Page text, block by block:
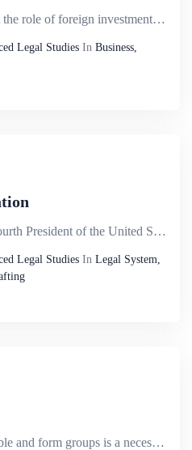
The continuing debate about the role of foreign investment in any country has led to the development...
Legal Studies In Business,
It was James Madison, the fourth President of the United States, an American statesman and political...
Legal Studies In Legal System,
The right to organise, assemble and form groups is a necessity of free society and rests at the hub ...